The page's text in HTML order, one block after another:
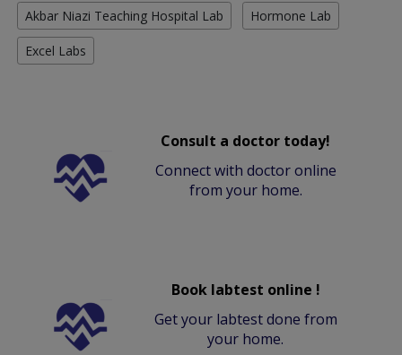
Akbar Niazi Teaching Hospital Lab Hormone Lab
Excel Labs
Consult a doctor today!
Connect with doctor online
from your home.
Book labtest online !
Get your labtest done from
your home.